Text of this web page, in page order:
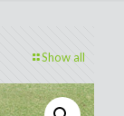
Show all